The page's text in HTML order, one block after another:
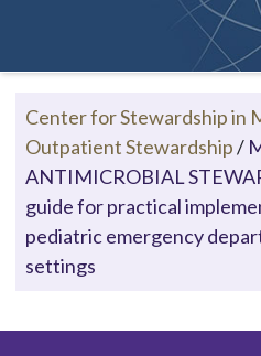
Center for Stewardship in
Outpatient Stewardship/
ANTIMICROBIAL
guide for practical
pediatric emergency
settings